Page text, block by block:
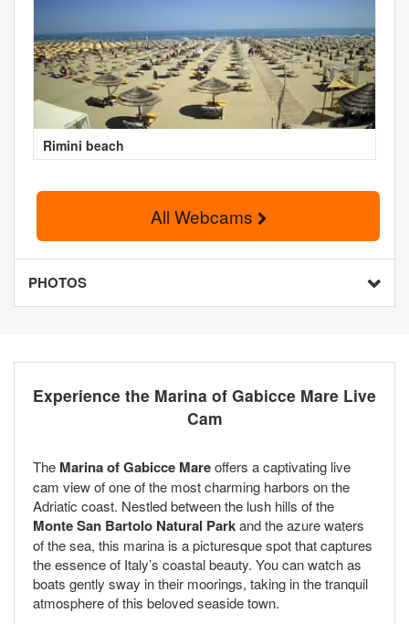
Rimini beach
All Webcams
PHOTOS
Experience the Marina of Gabicce Mare Live
Cam
The Marina of Gabicce Mareoffers a captivating live
cam view of one of the most charming harbors on the
Adriatic coast. Nestled between the lush hills of the
Monte San Bartolo Natural Parkand the azure waters
of the sea, this marina is a picturesque spot that captures
the essence of Italy’s coastal beauty. You can watch as
boats gently sway in their moorings, taking in the tranquil
atmosphere of this beloved seaside town.